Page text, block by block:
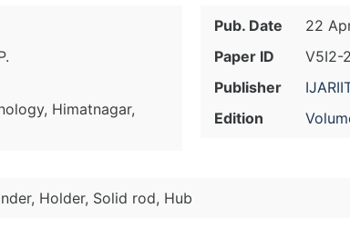
Himatnagar,
Pub. Date
22
Paper ID
V5I2-
Publisher
Edition
Holder, Solid rod, Hub